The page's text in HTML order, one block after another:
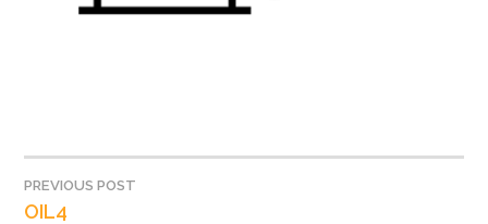
POST
PREVIOUS POST
OIL4